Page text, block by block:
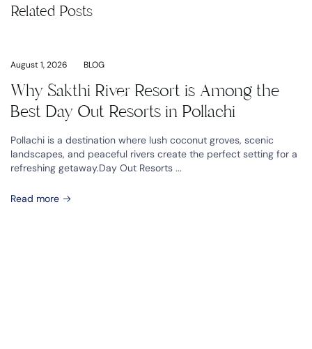
Related Posts
August 1, 2026 BLOG
Why Sakthi River Resort is Among the
Best Day Out Resorts in Pollachi
Pollachi is a destination where lush coconut groves, scenic
landscapes, and peaceful rivers create the perfect setting for a
refreshing getaway.Day Out Resorts ...
Read more